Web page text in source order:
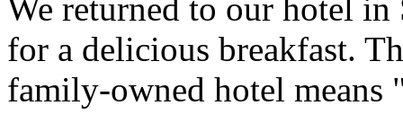
We returned to our hotel in
for a delicious breakfast.
family-owned hotel means